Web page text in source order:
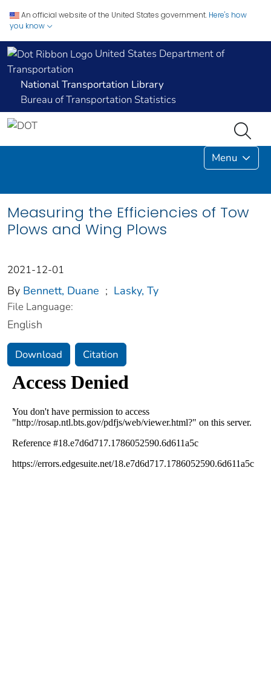
An official website of the United States government. Here's how
you know
United States Department of
Transportation
National Transportation Library
Bureau of Transportation Statistics
Menu
Measuring the Efficiencies of Tow
Plows and Wing Plows
2021-12-01
By Bennett, Duane ; Lasky, Ty
File Language:
English
Download Citation